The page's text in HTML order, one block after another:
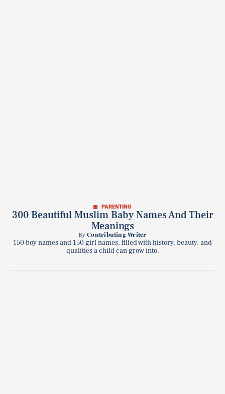
PARENTING
300 Beautiful Muslim Baby Names And Their
Meanings
ByContributing Writer
150 boy names and 150 girl names, filled with history, beauty, and
qualities a child can grow into.